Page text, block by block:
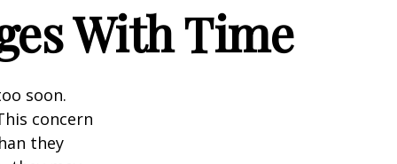
With Time
soon.
concern
they